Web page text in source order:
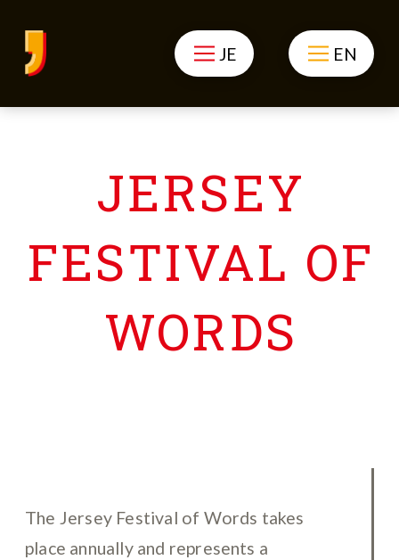
JE EN
JERSEY
FESTIVAL OF
WORDS
The Jersey Festival of Words takes
place annually and represents a